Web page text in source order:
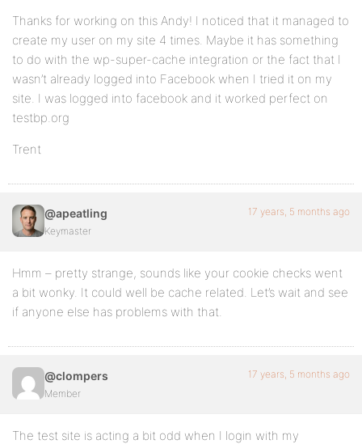
Thanks for working on this Andy! I noticed that it managed to
create my user on my site 4 times. Maybe it has something
to do with the wp-super-cache integration or the fact that I
wasn’t already logged into Facebook when I tried it on my
site. I was logged into facebook and it worked perfect on
testbp.org
Trent
@apeatling
Keymaster
17 years, 5 months ago
Hmm – pretty strange, sounds like your cookie checks went
a bit wonky. It could well be cache related. Let’s wait and see
if anyone else has problems with that.
@clompers
Member
17 years, 5 months ago
The test site is acting a bit odd when I login with my